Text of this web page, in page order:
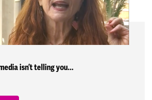
isn’t telling you...